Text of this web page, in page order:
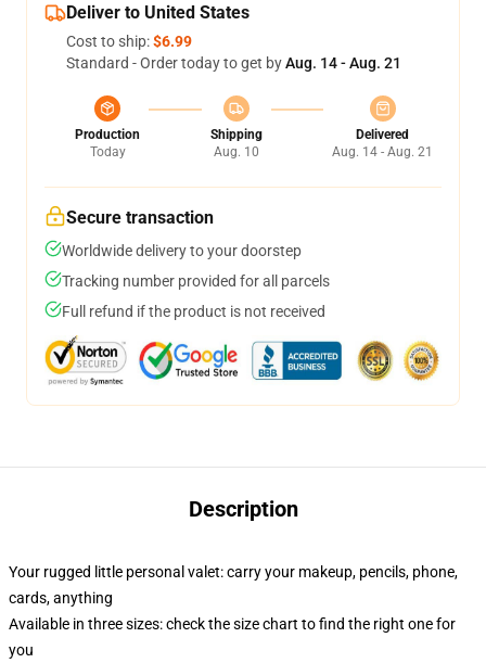
Deliver to United States
Cost to ship:$6.99
Standard - Order today to get byAug. 14 - Aug. 21
Production
Today
Shipping
Aug. 10
Delivered
Aug. 14 - Aug. 21
Secure transaction
Worldwide delivery to your doorstep
Tracking number provided for all parcels
Full refund if the product is not received
Description
Your rugged little personal valet: carry your makeup, pencils, phone,
cards, anything
Available in three sizes: check the size chart to find the right one for
you